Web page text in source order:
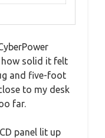
how solid it felt
and five-foot
to my desk
far.
panel lit up